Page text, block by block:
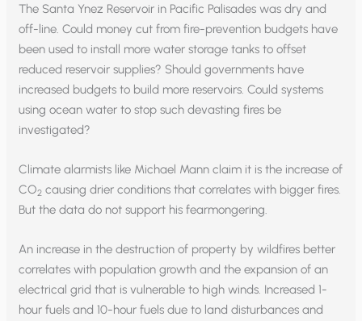
The Santa Ynez Reservoir in Pacific Palisades was dry and
off-line. Could money cut from fire-prevention budgets have
been used to install more water storage tanks to offset
reduced reservoir supplies? Should governments have
increased budgets to build more reservoirs. Could systems
using ocean water to stop such devasting fires be
investigated?
Climate alarmists like Michael Mann claim it is the increase of
CO2 causing drier conditions that correlates with bigger fires.
But the data do not support his fearmongering.
An increase in the destruction of property by wildfires better
correlates with population growth and the expansion of an
electrical grid that is vulnerable to high winds. Increased 1-
hour fuels and 10-hour fuels due to land disturbances and